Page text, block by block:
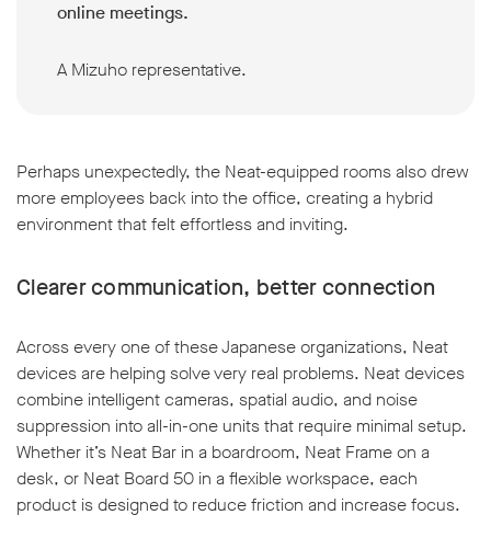
online meetings.
A Mizuho representative.
Perhaps unexpectedly, the Neat-equipped rooms also drew
more employees back into the office, creating a hybrid
environment that felt effortless and inviting.
Clearer communication, better connection
Across every one of these Japanese organizations, Neat
devices are helping solve very real problems. Neat devices
combine intelligent cameras, spatial audio, and noise
suppression into all-in-one units that require minimal setup.
Whether it’s Neat Bar in a boardroom, Neat Frame on a
desk, or Neat Board 50 in a flexible workspace, each
product is designed to reduce friction and increase focus.